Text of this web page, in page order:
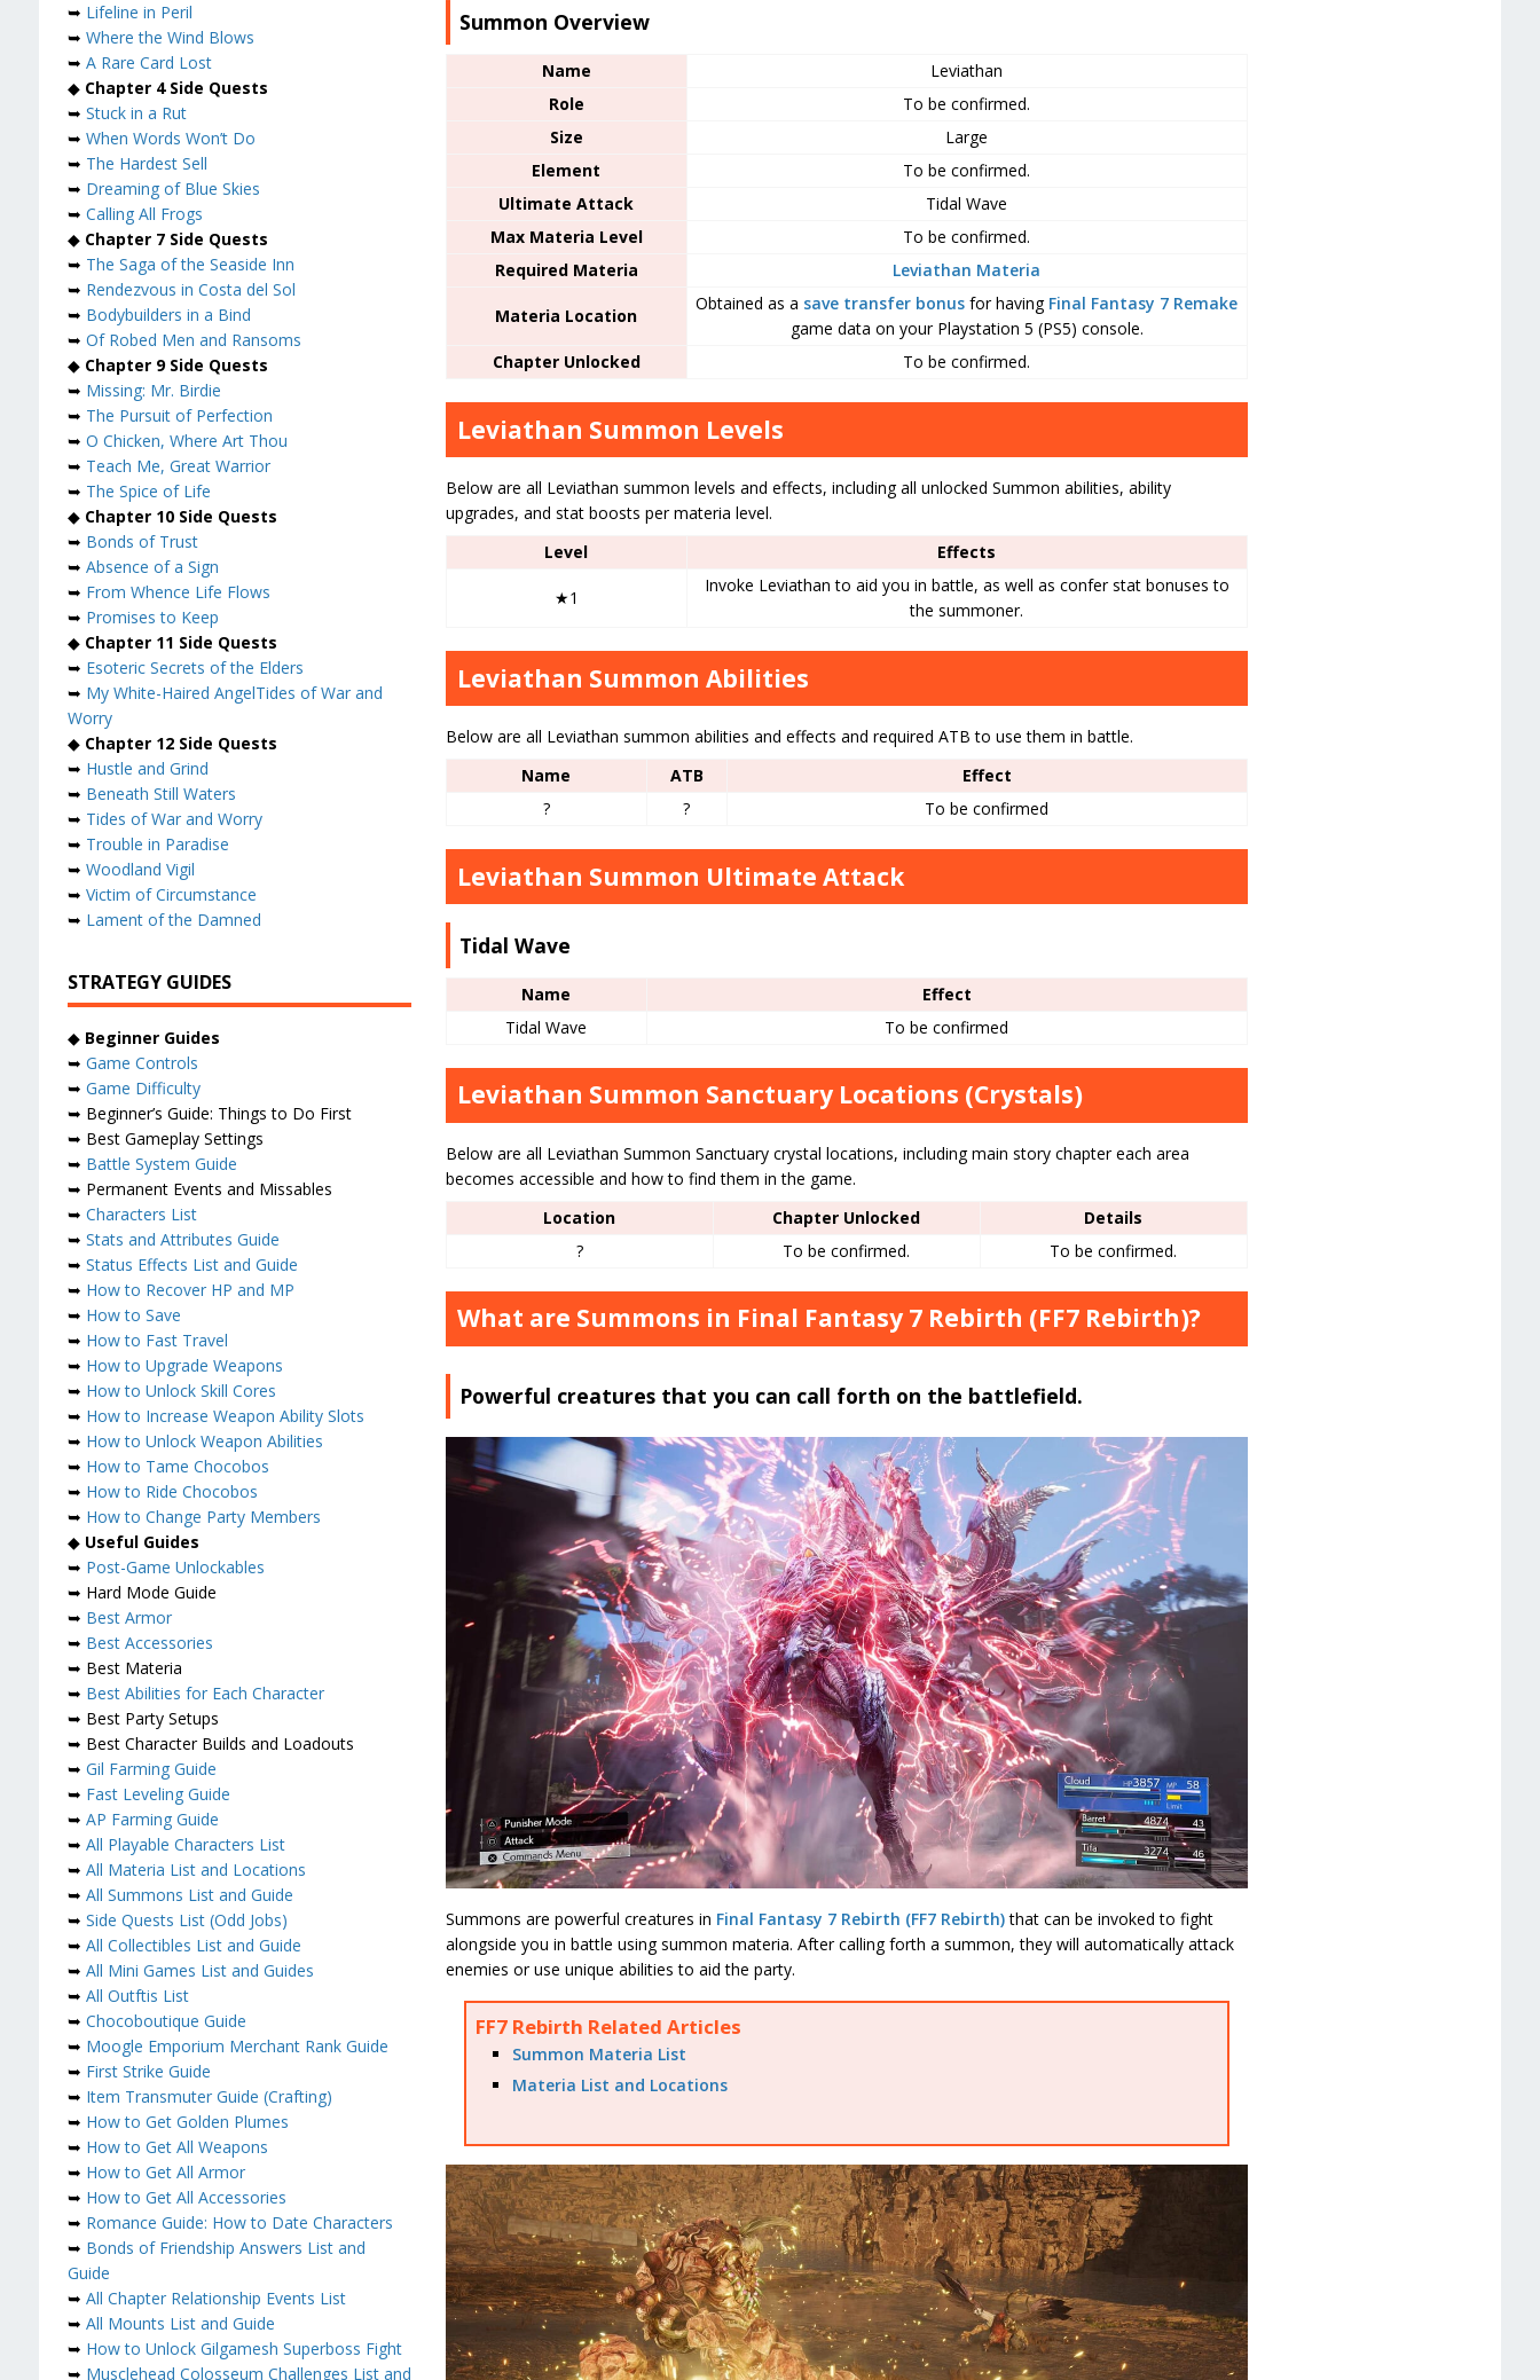
Summon Overview
Name
Leviathan
Role
To be confirmed.
Size
Large
Element
To be confirmed.
Ultimate Attack
Tidal Wave
Max Materia Level
To be confirmed.
Required Materia
Leviathan Materia
Materia Location
Obtained as a save transfer bonus for having Final Fantasy 7 Remake
game data on your Playstation 5 (PS5) console.
Chapter Unlocked
To be confirmed.
Leviathan Summon Levels
Below are all Leviathan summon levels and effects, including all unlocked Summon abilities, ability
upgrades, and stat boosts per materia level.
Level
Effects
★1
Invoke Leviathan to aid you in battle, as well as confer stat bonuses to
the summoner.
Leviathan Summon Abilities
Below are all Leviathan summon abilities and effects and required ATB to use them in battle.
Name
ATB
Effect
?
? To be confirmed
Leviathan Summon Ultimate Attack
Tidal Wave
Name
Effect
Tidal Wave
To be confirmed
Leviathan Summon Sanctuary Locations (Crystals)
Below are all Leviathan Summon Sanctuary crystal locations, including main story chapter each area
becomes accessible and how to find them in the game.
Location
Chapter Unlocked
Details
?
To be confirmed. To be confirmed.
What are Summons in Final Fantasy 7 Rebirth (FF7 Rebirth)?
Powerful creatures that you can call forth on the battlefield.
Summons are powerful creatures in Final Fantasy 7 Rebirth (FF7 Rebirth)that can be invoked to fight
alongside you in battle using summon materia. After calling forth a summon, they will automatically attack
enemies or use unique abilities to aid the party.
FF7 Rebirth Related Articles
Summon Materia List
Materia List and Locations
➥ Lifeline in Peril
➥ Where the Wind Blows
➥ A Rare Card Lost
◆ Chapter 4 Side Quests
➥ Stuck in a Rut
➥ When Words Won’t Do
➥ The Hardest Sell
➥ Dreaming of Blue Skies
➥ Calling All Frogs
◆ Chapter 7 Side Quests
➥ The Saga of the Seaside Inn
➥ Rendezvous in Costa del Sol
➥ Bodybuilders in a Bind
➥ Of Robed Men and Ransoms
◆ Chapter 9 Side Quests
➥ Missing: Mr. Birdie
➥ The Pursuit of Perfection
➥ O Chicken, Where Art Thou
➥ Teach Me, Great Warrior
➥ The Spice of Life
◆ Chapter 10 Side Quests
➥ Bonds of Trust
➥ Absence of a Sign
➥ From Whence Life Flows
➥ Promises to Keep
◆ Chapter 11 Side Quests
➥ Esoteric Secrets of the Elders
➥ My White-Haired AngelTides of War and
Worry
◆ Chapter 12 Side Quests
➥ Hustle and Grind
➥ Beneath Still Waters
➥ Tides of War and Worry
➥ Trouble in Paradise
➥ Woodland Vigil
➥ Victim of Circumstance
➥ Lament of the Damned
STRATEGY GUIDES
◆ Beginner Guides
➥ Game Controls
➥ Game Difficulty
➥ Beginner’s Guide: Things to Do First
➥ Best Gameplay Settings
➥ Battle System Guide
➥ Permanent Events and Missables
➥ Characters List
➥ Stats and Attributes Guide
➥ Status Effects List and Guide
➥ How to Recover HP and MP
➥ How to Save
➥ How to Fast Travel
➥ How to Upgrade Weapons
➥ How to Unlock Skill Cores
➥ How to Increase Weapon Ability Slots
➥ How to Unlock Weapon Abilities
➥ How to Tame Chocobos
➥ How to Ride Chocobos
➥ How to Change Party Members
◆ Useful Guides
➥ Post-Game Unlockables
➥ Hard Mode Guide
➥ Best Armor
➥ Best Accessories
➥ Best Materia
➥ Best Abilities for Each Character
➥ Best Party Setups
➥ Best Character Builds and Loadouts
➥ Gil Farming Guide
➥ Fast Leveling Guide
➥ AP Farming Guide
➥ All Playable Characters List
➥ All Materia List and Locations
➥ All Summons List and Guide
➥ Side Quests List (Odd Jobs)
➥ All Collectibles List and Guide
➥ All Mini Games List and Guides
➥ All Outftis List
➥ Chocoboutique Guide
➥ Moogle Emporium Merchant Rank Guide
➥ First Strike Guide
➥ Item Transmuter Guide (Crafting)
➥ How to Get Golden Plumes
➥ How to Get All Weapons
➥ How to Get All Armor
➥ How to Get All Accessories
➥ Romance Guide: How to Date Characters
➥ Bonds of Friendship Answers List and
Guide
➥ All Chapter Relationship Events List
➥ All Mounts List and Guide
➥ How to Unlock Gilgamesh Superboss Fight
➥ Musclehead Colosseum Challenges List and